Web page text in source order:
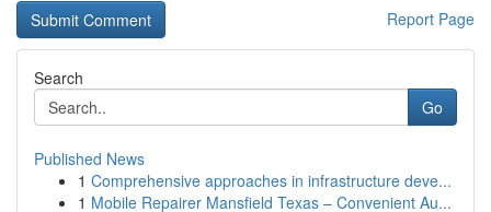
Report Page
Search
Go
Published News
1 Comprehensive approaches in infrastructure deve...
1 Mobile Repairer Mansfield Texas – Convenient Au...